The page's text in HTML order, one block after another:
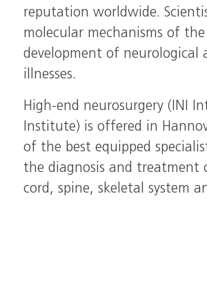
reputation worldwide.
molecular mechanisms of
development of neurological
illnesses.
High-end neurosurgery (INI
Institute) is offered in
of the best equipped
the diagnosis and treatment
cord, spine, skeletal system